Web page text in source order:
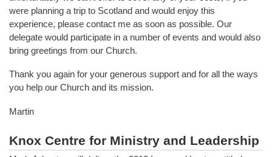
were planning a trip to Scotland and would enjoy this
experience, please contact me as soon as possible. Our
delegate would participate in a number of events and would also
bring greetings from our Church.
Thank you again for your generous support and for all the ways
you help our Church and its mission.
Martin
Knox Centre for Ministry and Leadership